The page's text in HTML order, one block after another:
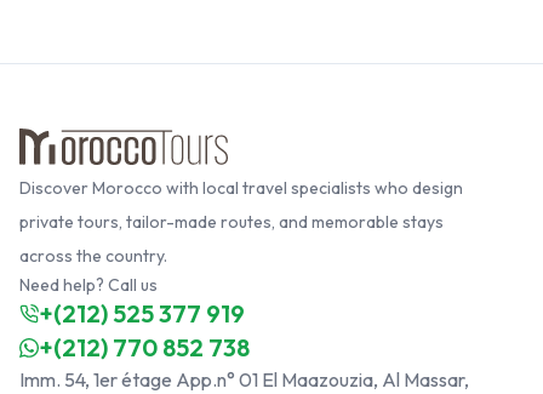
Discover Morocco with local travel specialists who design
private tours, tailor-made routes, and memorable stays
across the country.
Need help? Call us
+(212) 525 377 919
+(212) 770 852 738
Imm. 54, 1er étage App.n° 01 El Maazouzia, Al Massar,